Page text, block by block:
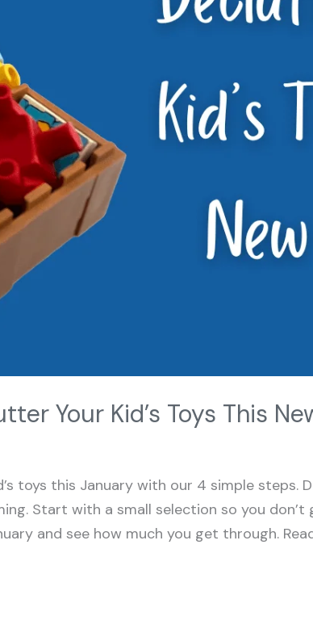
Your Kid’s Toys This
toys this January with our 4 simple steps.
Start with a small selection so you
and see how much you get through.